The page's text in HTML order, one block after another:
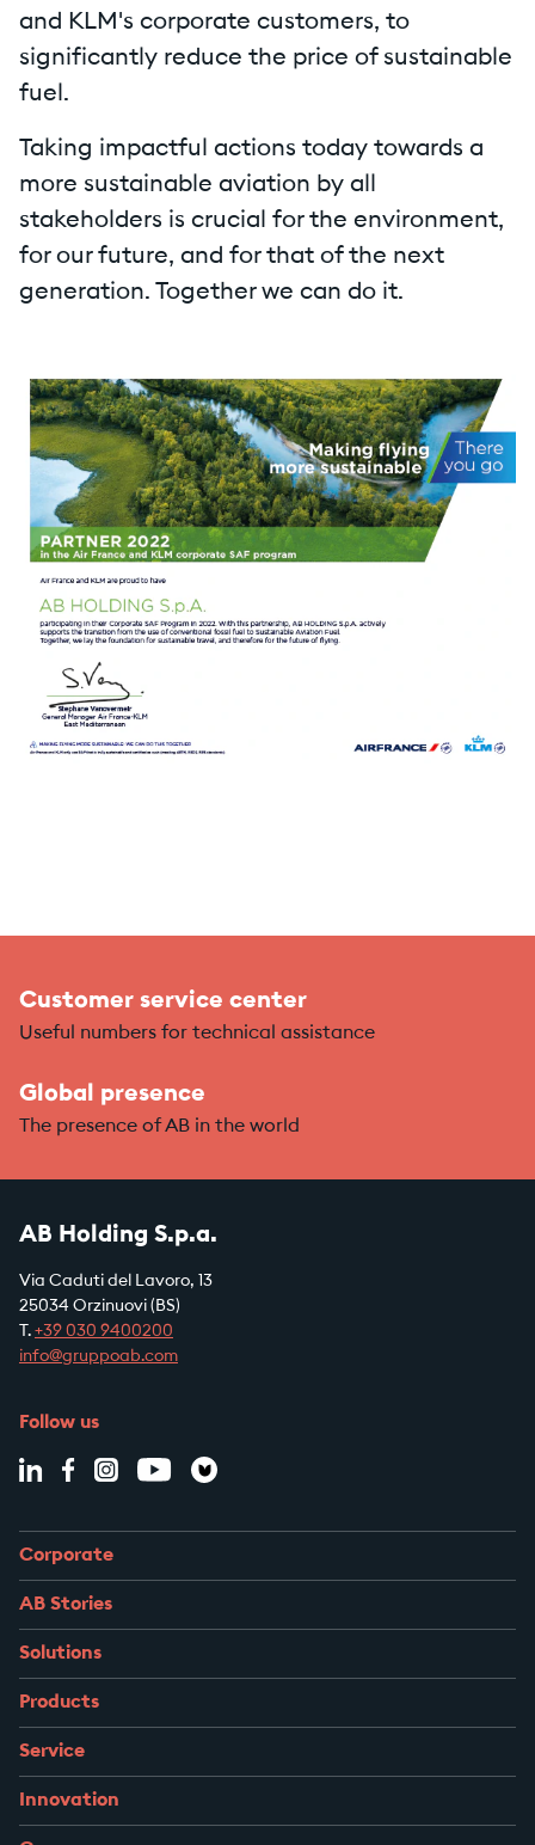
and KLM's corporate customers, to
significantly reduce the price of sustainable
fuel.
Taking impactful actions today towards a
more sustainable aviation by all
stakeholders is crucial for the environment,
for our future, and for that of the next
generation. Together we can do it.
Customer service center
Useful numbers for technical assistance
Global presence
The presence of AB in the world
AB Holding S.p.a.
Via Caduti del Lavoro, 13
25034 Orzinuovi (BS)
T. +39 030 9400200
info@gruppoab.com
Follow us
Corporate
AB Stories
Solutions
Products
Service
Innovation